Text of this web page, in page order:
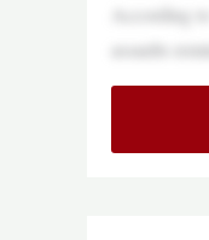
According
assaults